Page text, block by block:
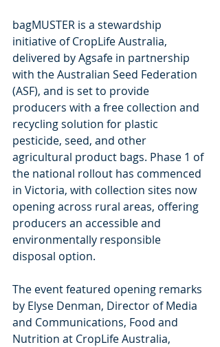
bagMUSTER is a stewardship
initiative of CropLife Australia,
delivered by Agsafe in partnership
with the Australian Seed Federation
(ASF), and is set to provide
producers with a free collection and
recycling solution for plastic
pesticide, seed, and other
agricultural product bags. Phase 1 of
the national rollout has commenced
in Victoria, with collection sites now
opening across rural areas, offering
producers an accessible and
environmentally responsible
disposal option.
The event featured opening remarks
by Elyse Denman, Director of Media
and Communications, Food and
Nutrition at CropLife Australia,